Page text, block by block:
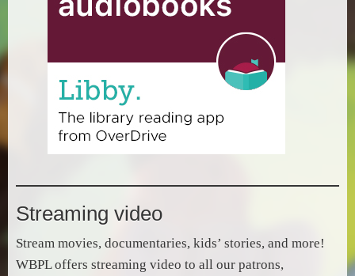
Streaming video
Stream movies, documentaries, kids’ stories, and more!
WBPL offers streaming video to all our patrons,